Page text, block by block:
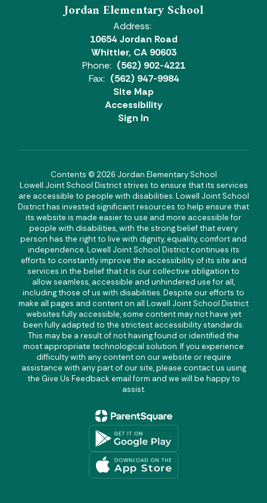
Jordan Elementary School
Address:
10654 Jordan Road
Whittier, CA 90603
Phone: (562) 902-4221
Fax: (562) 947-9984
Site Map
Accessibility
Sign In
Contents © 2026 Jordan Elementary School
Lowell Joint School District strives to ensure that its services
are accessible to people with disabilities. Lowell Joint School
District has invested significant resources to help ensure that
its website is made easier to use and more accessible for
people with disabilities, with the strong belief that every
person has the right to live with dignity, equality, comfort and
independence. Lowell Joint School District continues its
efforts to constantly improve the accessibility of its site and
services in the belief that it is our collective obligation to
allow seamless, accessible and unhindered use for all,
including those of us with disabilities. Despite our efforts to
make all pages and content on all Lowell Joint School District
websites fully accessible, some content may not have yet
been fully adapted to the strictest accessibility standards.
This may be a result of not having found or identified the
most appropriate technological solution. If you experience
difficulty with any content on our website or require
assistance with any part of our site, please contact us using
the Give Us Feedback email form and we will be happy to
assist.